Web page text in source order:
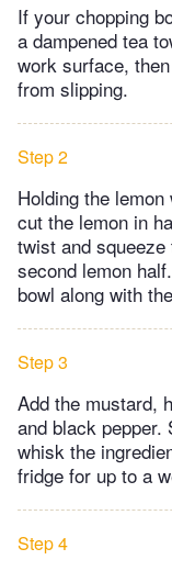
If your chopping
a dampened tea
work surface,
from slipping.
Step 2
Holding the
cut the lemon in
twist and
second lemon
bowl along with
Step 3
Add the mustard,
and black pepper.
whisk the
fridge for up to a
Step 4